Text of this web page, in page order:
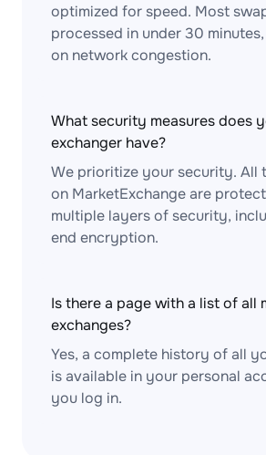
optimized for speed. Most
processed in under 30
on network congestion.
What security measures does
exchanger have?
We prioritize your security. All
on MarketExchange are
multiple layers of security,
end encryption.
Is there a page with a list of all
exchanges?
Yes, a complete history of all
is available in your personal
you log in.